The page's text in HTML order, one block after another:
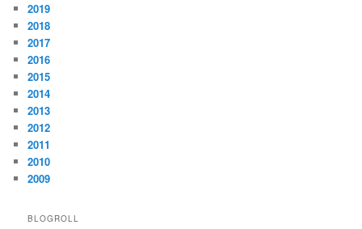
2019
2018
2017
2016
2015
2014
2013
2012
2011
2010
2009
BLOGROLL